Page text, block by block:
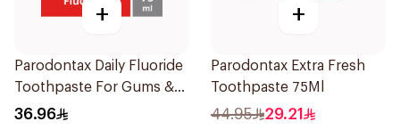
+
Parodontax Daily Fluoride
Toothpaste For Gums &
Teeth 75Ml
36.96
+
Parodontax Extra Fresh
Toothpaste 75Ml
44.95 29.21